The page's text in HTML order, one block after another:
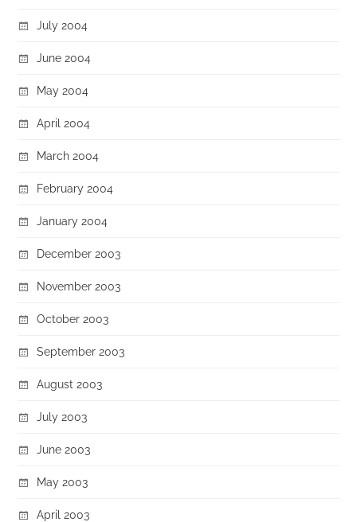
July 2004
June 2004
May 2004
April 2004
March 2004
February 2004
January 2004
December 2003
November 2003
October 2003
September 2003
August 2003
July 2003
June 2003
May 2003
April 2003